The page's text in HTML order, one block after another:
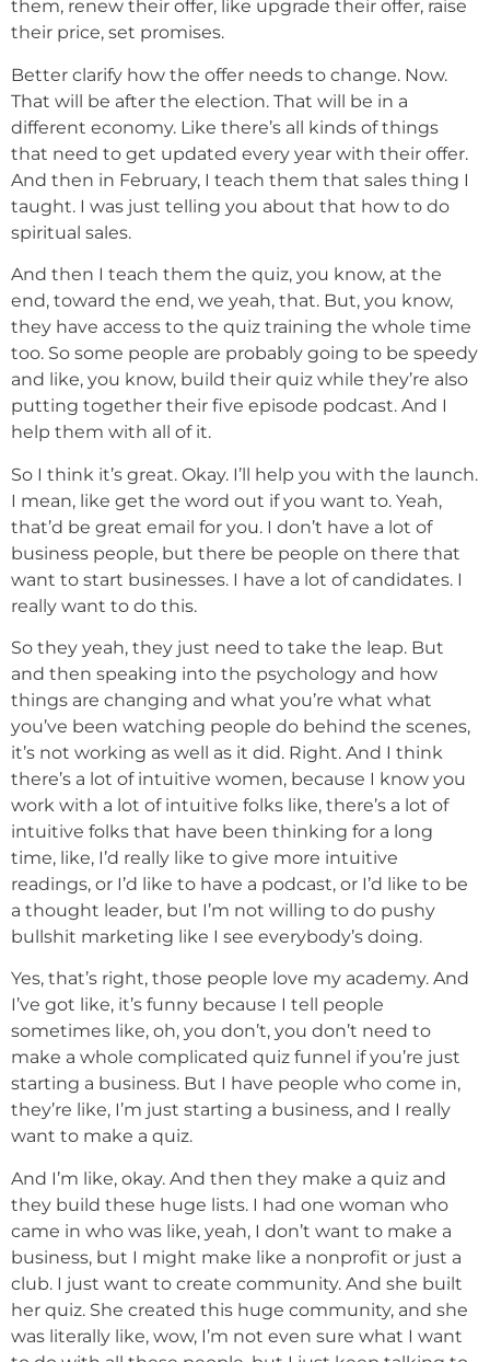
them, renew their offer, like upgrade their offer, raise
their price, set promises.
Better clarify how the offer needs to change. Now.
That will be after the election. That will be in a
different economy. Like there’s all kinds of things
that need to get updated every year with their offer.
And then in February, I teach them that sales thing I
taught. I was just telling you about that how to do
spiritual sales.
And then I teach them the quiz, you know, at the
end, toward the end, we yeah, that. But, you know,
they have access to the quiz training the whole time
too. So some people are probably going to be speedy
and like, you know, build their quiz while they’re also
putting together their five episode podcast. And I
help them with all of it.
So I think it’s great. Okay. I’ll help you with the launch.
I mean, like get the word out if you want to. Yeah,
that’d be great email for you. I don’t have a lot of
business people, but there be people on there that
want to start businesses. I have a lot of candidates. I
really want to do this.
So they yeah, they just need to take the leap. But
and then speaking into the psychology and how
things are changing and what you’re what what
you’ve been watching people do behind the scenes,
it’s not working as well as it did. Right. And I think
there’s a lot of intuitive women, because I know you
work with a lot of intuitive folks like, there’s a lot of
intuitive folks that have been thinking for a long
time, like, I’d really like to give more intuitive
readings, or I’d like to have a podcast, or I’d like to be
a thought leader, but I’m not willing to do pushy
bullshit marketing like I see everybody’s doing.
Yes, that’s right, those people love my academy. And
I’ve got like, it’s funny because I tell people
sometimes like, oh, you don’t, you don’t need to
make a whole complicated quiz funnel if you’re just
starting a business. But I have people who come in,
they’re like, I’m just starting a business, and I really
want to make a quiz.
And I’m like, okay. And then they make a quiz and
they build these huge lists. I had one woman who
came in who was like, yeah, I don’t want to make a
business, but I might make like a nonprofit or just a
club. I just want to create community. And she built
her quiz. She created this huge community, and she
was literally like, wow, I’m not even sure what I want